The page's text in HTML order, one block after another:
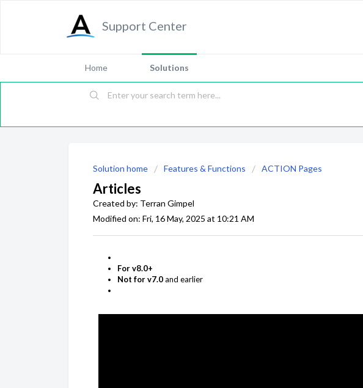
Support Center
Home Solutions
Solution home Features & Functions ACTION Pages
Articles
Created by: Terran Gimpel
Modified on: Fri, 16 May, 2025 at 10:21 AM
For v8.0+
Not for v7.0and earlier